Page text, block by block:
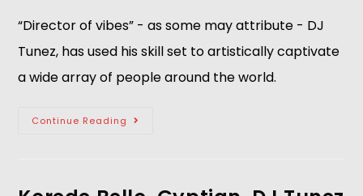
“Director of vibes” - as some may attribute - DJ
Tunez, has used his skill set to artistically captivate
a wide array of people around the world.
Continue Reading